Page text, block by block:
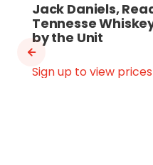
Jack Daniels,
Tennesse
by the Unit
Sign up to view prices